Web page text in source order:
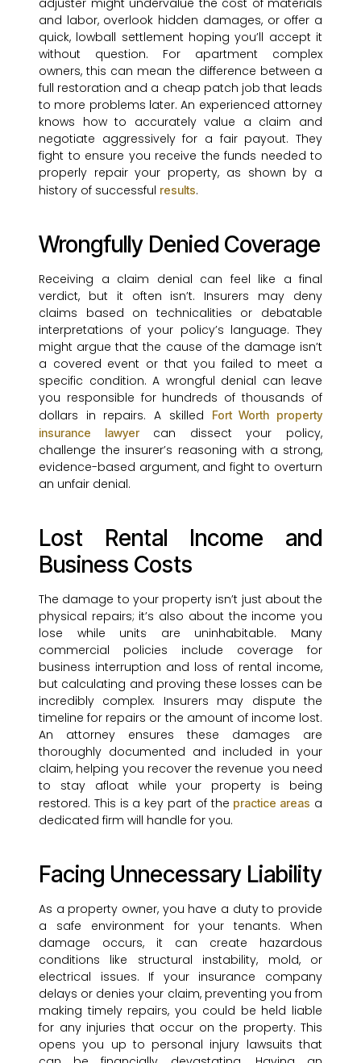
adjuster might undervalue the cost of materials
and labor, overlook hidden damages, or offer a
quick, lowball settlement hoping you’ll accept it
without question. For apartment complex
owners, this can mean the difference between a
full restoration and a cheap patch job that leads
to more problems later. An experienced attorney
knows how to accurately value a claim and
negotiate aggressively for a fair payout. They
fight to ensure you receive the funds needed to
properly repair your property, as shown by a
history of successful results.
Wrongfully Denied Coverage
Receiving a claim denial can feel like a final
verdict, but it often isn’t. Insurers may deny
claims based on technicalities or debatable
interpretations of your policy’s language. They
might argue that the cause of the damage isn’t
a covered event or that you failed to meet a
specific condition. A wrongful denial can leave
you responsible for hundreds of thousands of
dollars in repairs. A skilled
Fort Worth property
insurance lawyercan dissect your policy,
challenge the insurer’s reasoning with a strong,
evidence-based argument, and fight to overturn
an unfair denial.
Lost Rental Income and
Business Costs
The damage to your property isn’t just about the
physical repairs; it’s also about the income you
lose while units are uninhabitable. Many
commercial policies include coverage for
business interruption and loss of rental income,
but calculating and proving these losses can be
incredibly complex. Insurers may dispute the
timeline for repairs or the amount of income lost.
An attorney ensures these damages are
thoroughly documented and included in your
claim, helping you recover the revenue you need
to stay afloat while your property is being
restored. This is a key part of the practice areas a
dedicated firm will handle for you.
Facing Unnecessary Liability
As a property owner, you have a duty to provide
a safe environment for your tenants. When
damage occurs, it can create hazardous
conditions like structural instability, mold, or
electrical issues. If your insurance company
delays or denies your claim, preventing you from
making timely repairs, you could be held liable
for any injuries that occur on the property. This
opens you up to personal injury lawsuits that